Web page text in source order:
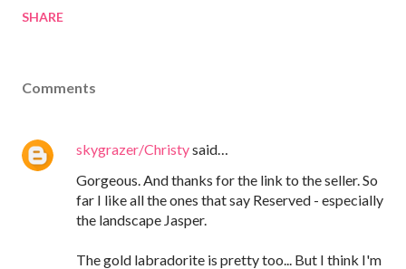
SHARE
Comments
skygrazer/Christysaid…
Gorgeous. And thanks for the link to the seller. So
far I like all the ones that say Reserved - especially
the landscape Jasper.
The gold labradorite is pretty too... But I think I'm